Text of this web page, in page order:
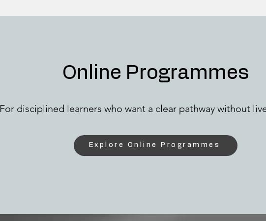
Online Programmes
For disciplined learners who want a clear pathway without
Explore Online Programmes